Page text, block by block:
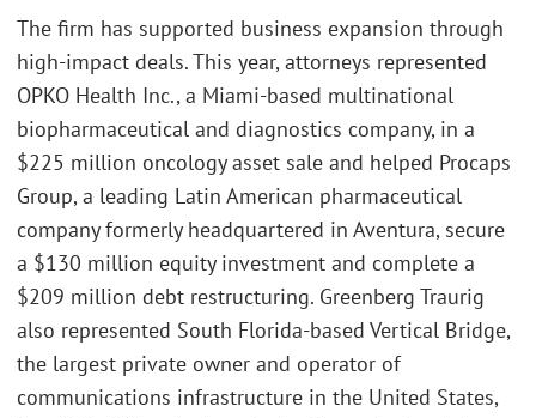
The firm has supported business expansion through
high-impact deals. This year, attorneys represented
OPKO Health Inc., a Miami-based multinational
biopharmaceutical and diagnostics company, in a
$225 million oncology asset sale and helped Procaps
Group, a leading Latin American pharmaceutical
company formerly headquartered in Aventura, secure
a $130 million equity investment and complete a
$209 million debt restructuring. Greenberg Traurig
also represented South Florida-based Vertical Bridge,
the largest private owner and operator of
communications infrastructure in the United States,